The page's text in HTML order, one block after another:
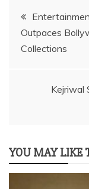
Post
navigation
Outpaces
Collections
Kejriwal
YOU MAY LIKE